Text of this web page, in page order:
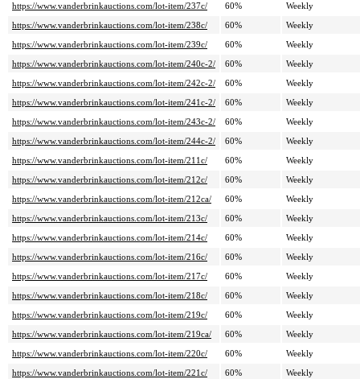
https://www.vanderbrinkauctions.com/lot-item/237c/
60%
Weekly
https://www.vanderbrinkauctions.com/lot-item/238c/
60%
Weekly
https://www.vanderbrinkauctions.com/lot-item/239c/
60%
Weekly
https://www.vanderbrinkauctions.com/lot-item/240c-2/
60%
Weekly
https://www.vanderbrinkauctions.com/lot-item/242c-2/
60%
Weekly
https://www.vanderbrinkauctions.com/lot-item/241c-2/
60%
Weekly
https://www.vanderbrinkauctions.com/lot-item/243c-2/
60%
Weekly
https://www.vanderbrinkauctions.com/lot-item/244c-2/
60%
Weekly
https://www.vanderbrinkauctions.com/lot-item/211c/
60%
Weekly
https://www.vanderbrinkauctions.com/lot-item/212c/
60%
Weekly
https://www.vanderbrinkauctions.com/lot-item/212ca/
60%
Weekly
https://www.vanderbrinkauctions.com/lot-item/213c/
60%
Weekly
https://www.vanderbrinkauctions.com/lot-item/214c/
60%
Weekly
https://www.vanderbrinkauctions.com/lot-item/216c/
60%
Weekly
https://www.vanderbrinkauctions.com/lot-item/217c/
60%
Weekly
https://www.vanderbrinkauctions.com/lot-item/218c/
60%
Weekly
https://www.vanderbrinkauctions.com/lot-item/219c/
60%
Weekly
https://www.vanderbrinkauctions.com/lot-item/219ca/
60%
Weekly
https://www.vanderbrinkauctions.com/lot-item/220c/
60%
Weekly
https://www.vanderbrinkauctions.com/lot-item/221c/
60%
Weekly